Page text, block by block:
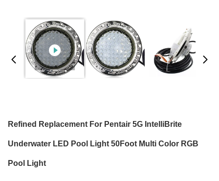
Refined Replacement For Pentair 5G IntelliBrite
Underwater LED Pool Light 50Foot Multi Color RGB
Pool Light